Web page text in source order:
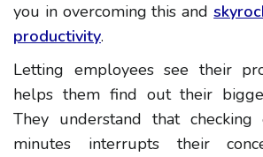
you in overcoming this and
productivity.
Letting employees see their
helps them find out their
They understand that
minutes interrupts their